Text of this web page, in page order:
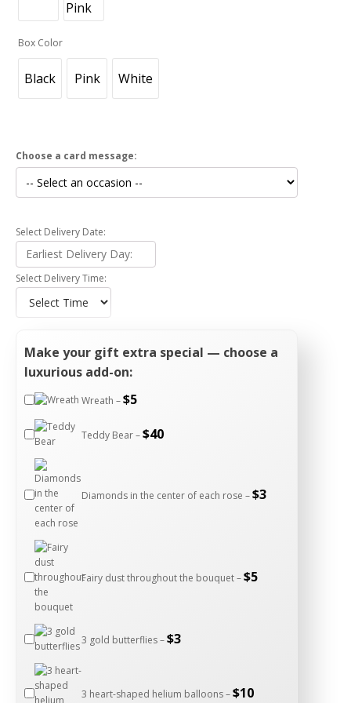
Box Color
Black Pink White
Choose a card message:
Select Delivery Date:
Select Delivery Time:
Make your gift extra special — choose a
luxurious add-on:
Wreath –$5
Teddy Bear –$40
Diamonds in the center of each rose –$3
Fairy dust throughout the bouquet –$5
3 gold butterflies –$3
3 heart-shaped helium balloons –$10